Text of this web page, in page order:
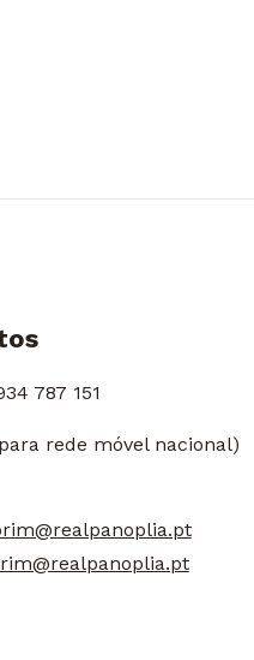
787 151
rede móvel nacional)